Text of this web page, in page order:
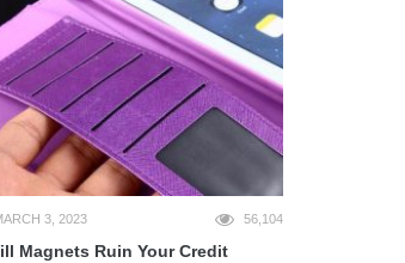
3, 2023 56,104
Magnets Ruin Your Credit